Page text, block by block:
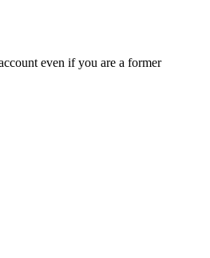
even if you are a former